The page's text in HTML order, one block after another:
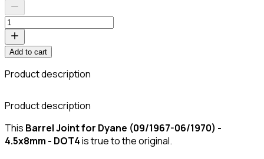
Add to cart
Product description
Product description
This Barrel Joint for Dyane (09/1967-06/1970) -
4.5x8mm - DOT4is true to the original.